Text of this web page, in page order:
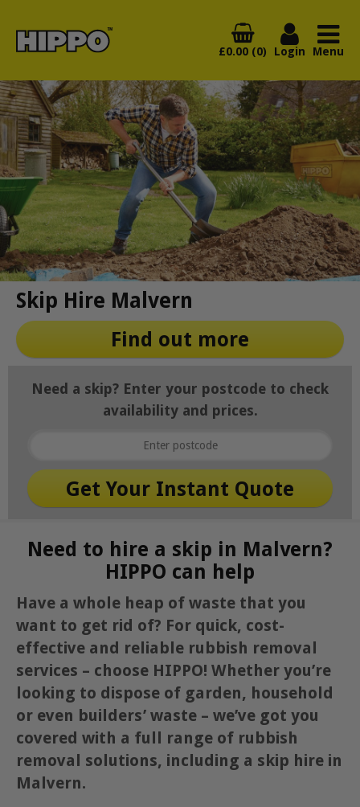
£0.00 (0) Login Menu
Skip Hire Malvern
Find out more
Need a skip? Enter your postcode to check
availability and prices.
Need to hire a skip in Malvern?
HIPPO can help
Have a whole heap of waste that you
want to get rid of? For quick, cost-
effective and reliable rubbish removal
services – choose HIPPO! Whether you’re
looking to dispose of garden, household
or even builders’ waste – we’ve got you
covered with a full range of rubbish
removal solutions, including a skip hire in
Malvern.